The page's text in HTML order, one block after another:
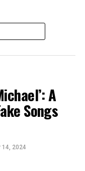
A
Songs
14, 2024